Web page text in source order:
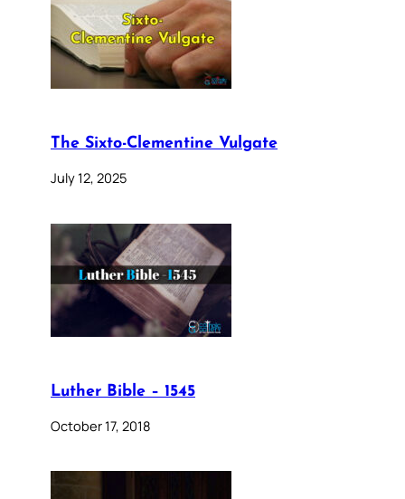
The Sixto-Clementine Vulgate
July 12, 2025
Luther Bible – 1545
October 17, 2018